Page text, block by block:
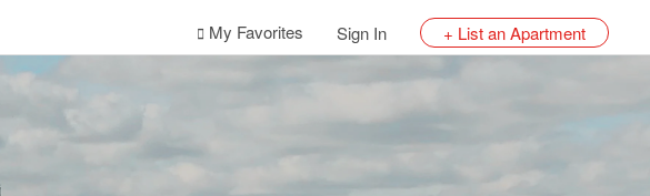
My Favorites Sign In + List an Apartment